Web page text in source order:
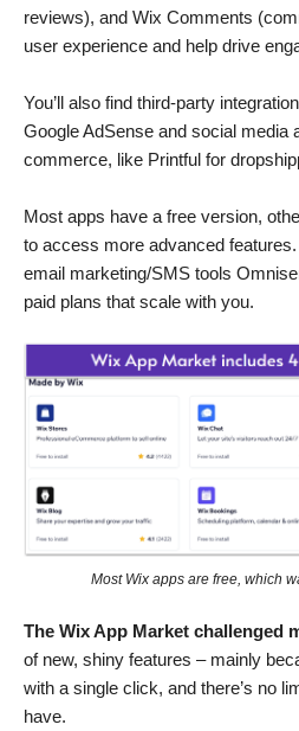
reviews), and Wix Comments
user experience and help drive
You’ll also find third-party
Google AdSense and social media
commerce, like Printful for
Most apps have a free version,
to access more advanced
email marketing/SMS tools
paid plans that scale with you.
Most Wix apps are free, which
The Wix App Market challenged
of new, shiny features – mainly
with a single click, and there’s no
have.